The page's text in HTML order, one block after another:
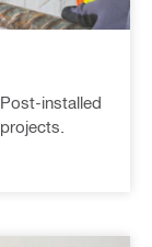
installed